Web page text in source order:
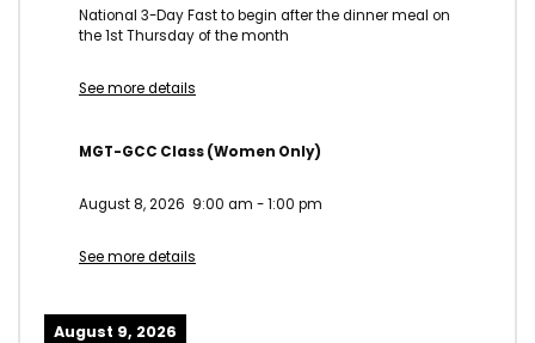
National 3-Day Fast to begin after the dinner meal on
the 1st Thursday of the month
See more details
MGT-GCC Class (Women Only)
August 8, 2026 9:00 am -1:00 pm
See more details
August 9, 2026